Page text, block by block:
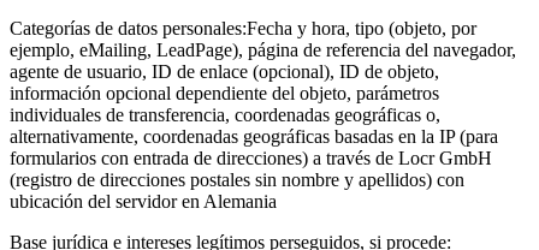
Categorías de datos personales:Fecha y hora, tipo (objeto, por
ejemplo, eMailing, LeadPage), página de referencia del navegador,
agente de usuario, ID de enlace (opcional), ID de objeto,
información opcional dependiente del objeto, parámetros
individuales de transferencia, coordenadas geográficas o,
alternativamente, coordenadas geográficas basadas en la IP (para
formularios con entrada de direcciones) a través de Locr GmbH
(registro de direcciones postales sin nombre y apellidos) con
ubicación del servidor en Alemania
Base jurídica e intereses legítimos perseguidos, si procede: